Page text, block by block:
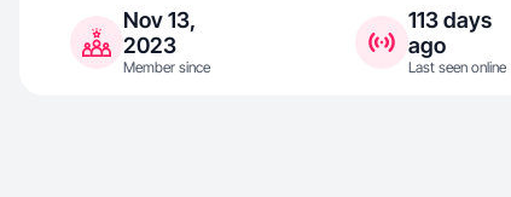
Nov 13,
2023
Member since
113 days
ago
Last seen online